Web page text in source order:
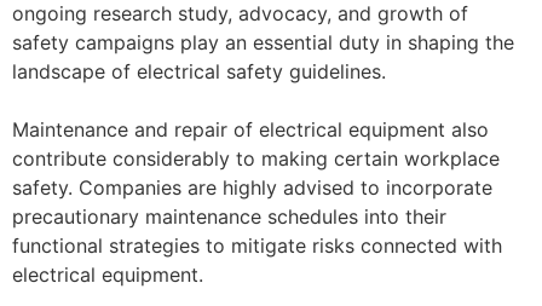
ongoing research study, advocacy, and growth of
safety campaigns play an essential duty in shaping the
landscape of electrical safety guidelines.
Maintenance and repair of electrical equipment also
contribute considerably to making certain workplace
safety. Companies are highly advised to incorporate
precautionary maintenance schedules into their
functional strategies to mitigate risks connected with
electrical equipment.